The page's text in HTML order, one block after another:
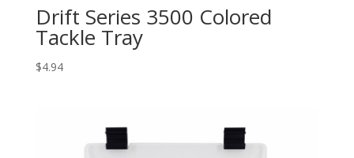
Drift Series 3500 Colored
Tackle Tray
$4.94